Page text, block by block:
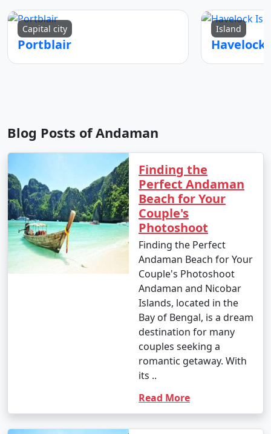
your travel permits.
Remember to consult your tour operator or travel
Things to do in Andaman
The Andaman Islands offer a wide range of activities
and experiences for travelers. Whether you're a nature
lover, adventure enthusiast, or seeking relaxation on
pristine beaches, there's something for everyone. Here
are some of the top things to do in the Andaman
Islands:
Relax on the world-famous Radhanagar Beach
beaches like Vijaynagar Beach, Elephant Beach, and
Kalapathar Beach.
Capital city
Portblair
Island
Blog Posts of Andaman
Finding the
Perfect Andaman
Beach for Your
Couple's
Photoshoot
Finding the Perfect
Andaman Beach for Your
Couple's Photoshoot
Andaman and Nicobar
Islands, located in the
Bay of Bengal, is a dream
destination for many
couples seeking a
romantic getaway. With
its ..
Read More